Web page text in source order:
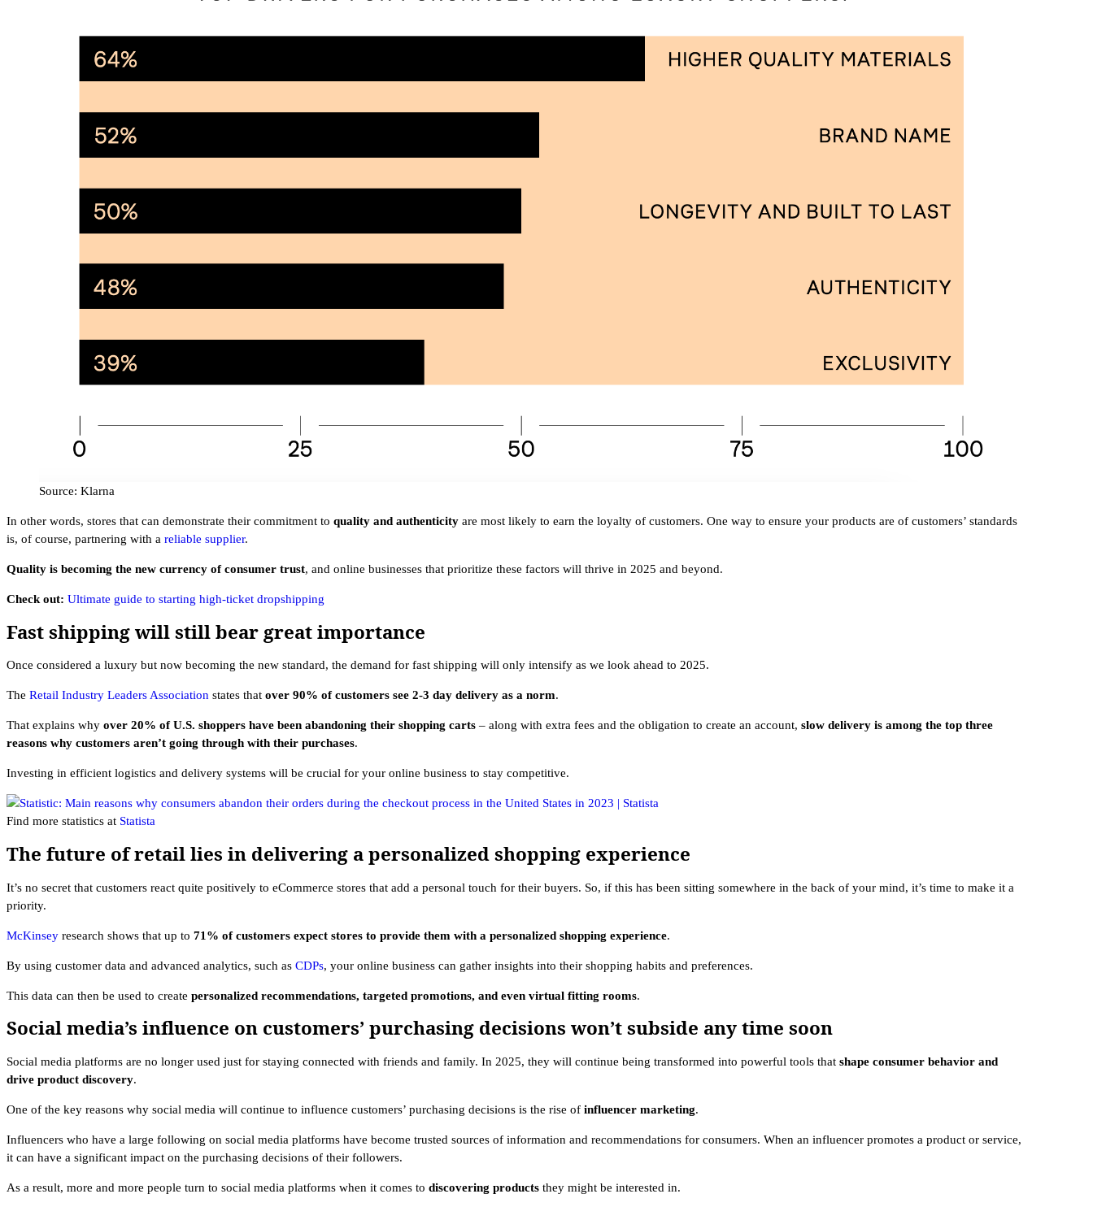
Source: Klarna
In other words, stores that can demonstrate their commitment to quality and authenticity are most likely to earn the loyalty of customers. One way to ensure your products are of customers’ standards
is, of course, partnering with a reliable supplier.
Quality is becoming the new currency of consumer trust, and online businesses that prioritize these factors will thrive in 2025 and beyond.
Check out: Ultimate guide to starting high-ticket dropshipping
Fast shipping will still bear great importance
Once considered a luxury but now becoming the new standard, the demand for fast shipping will only intensify as we look ahead to 2025.
The Retail Industry Leaders Association states that over 90% of customers see 2-3 day delivery as a norm.
That explains why over 20% of U.S. shoppers have been abandoning their shopping carts – along with extra fees and the obligation to create an account, slow delivery is among the top three
reasons why customers aren’t going through with their purchases.
Investing in efficient logistics and delivery systems will be crucial for your online business to stay competitive.
Find more statistics at Statista
The future of retail lies in delivering a personalized shopping experience
It’s no secret that customers react quite positively to eCommerce stores that add a personal touch for their buyers. So, if this has been sitting somewhere in the back of your mind, it’s time to make it a
priority.
McKinsey research shows that up to 71% of customers expect stores to provide them with a personalized shopping experience.
By using customer data and advanced analytics, such as CDPs, your online business can gather insights into their shopping habits and preferences.
This data can then be used to create personalized recommendations, targeted promotions, and even virtual fitting rooms.
Social media’s influence on customers’ purchasing decisions won’t subside any time soon
Social media platforms are no longer used just for staying connected with friends and family. In 2025, they will continue being transformed into powerful tools that shape consumer behavior and
drive product discovery.
One of the key reasons why social media will continue to influence customers’ purchasing decisions is the rise of influencer marketing.
Influencers who have a large following on social media platforms have become trusted sources of information and recommendations for consumers. When an influencer promotes a product or service,
it can have a significant impact on the purchasing decisions of their followers.
As a result, more and more people turn to social media platforms when it comes to discovering products they might be interested in.